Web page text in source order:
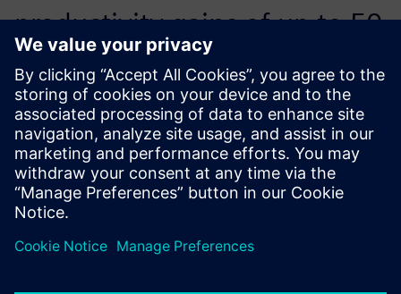
productivity gains of up to 50
percent compared to 2D
methods, and similar quality
improvements.
Sajith Chenat, Director, Matrix Tools and Solutions